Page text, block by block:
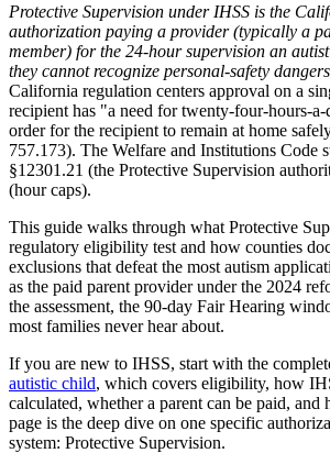
Protective Supervision under IHSS is the
authorization paying a provider (typically a
member) for the 24-hour supervision an
they cannot recognize personal-safety
California regulation centers approval on a
recipient has "a need for twenty-four-hours-
order for the recipient to remain at home
757.173). The Welfare and Institutions Code
§12301.21 (the Protective Supervision
(hour caps).
This guide walks through what Protective
regulatory eligibility test and how counties
exclusions that defeat the most autism
as the paid parent provider under the 2024
the assessment, the 90-day Fair Hearing
most families never hear about.
If you are new to IHSS, start with the
autistic child, which covers eligibility, how
calculated, whether a parent can be paid,
page is the deep dive on one specific
system: Protective Supervision.